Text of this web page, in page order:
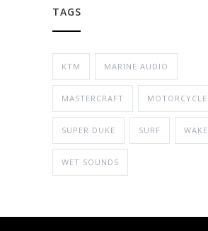
TAGS
KTM MARINE AUDIO
MASTERCRAFT MOTORCYCLE
SUPER DUKE SURF WAKE
WET SOUNDS